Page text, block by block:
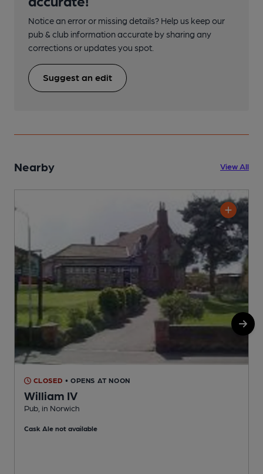
Notice an error or missing details? Help us keep our
pub & club information accurate by sharing any
corrections or updates you spot.
Suggest an edit
Nearby View All
CLOSED • OPENS AT NOON
William IV
Pub, in Norwich
Cask Ale not available